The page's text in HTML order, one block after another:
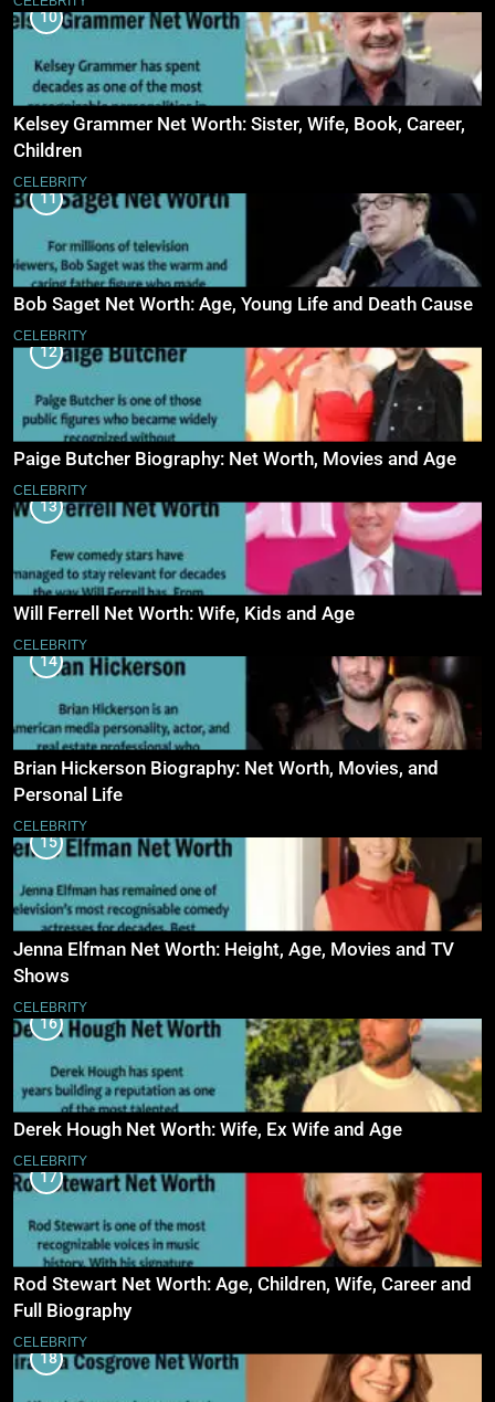
10
Kelsey Grammer Net Worth: Sister, Wife, Book, Career,
Children
CELEBRITY
11
Bob Saget Net Worth: Age, Young Life and Death Cause
CELEBRITY
12
Paige Butcher Biography: Net Worth, Movies and Age
CELEBRITY
13
Will Ferrell Net Worth: Wife, Kids and Age
CELEBRITY
14
Brian Hickerson Biography: Net Worth, Movies, and
Personal Life
CELEBRITY
15
Jenna Elfman Net Worth: Height, Age, Movies and TV
Shows
CELEBRITY
16
Derek Hough Net Worth: Wife, Ex Wife and Age
CELEBRITY
17
Rod Stewart Net Worth: Age, Children, Wife, Career and
Full Biography
CELEBRITY
18